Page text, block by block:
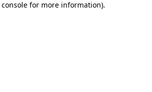
for more information).